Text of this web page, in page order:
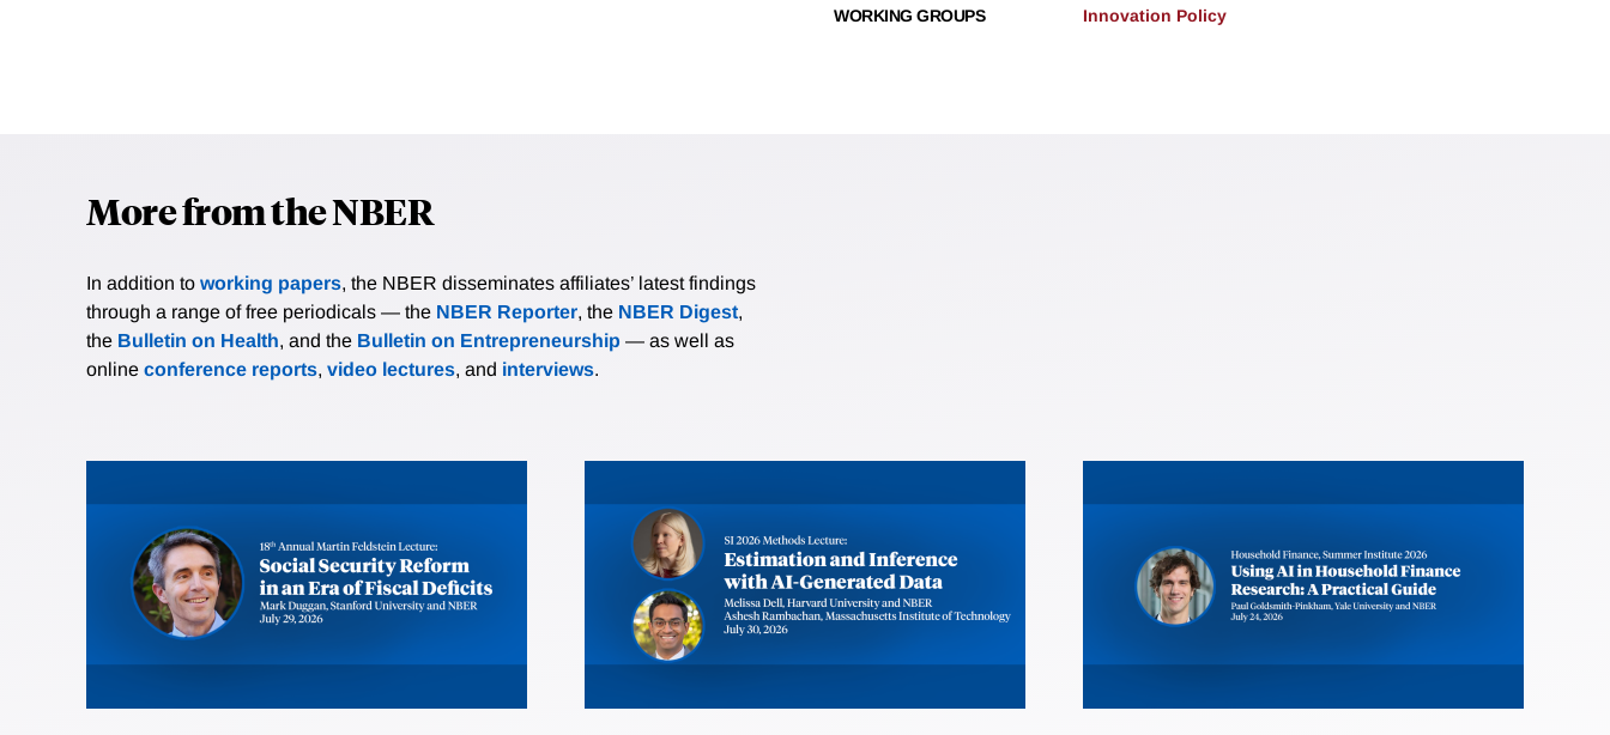
WORKING GROUPS Innovation Policy
More from the NBER
In addition to working papers, the NBER disseminates affiliates’ latest findings
through a range of free periodicals — the NBER Reporter, the NBER Digest,
the Bulletin on Health, and the Bulletin on Entrepreneurship — as well as
online conference reports, video lectures, and interviews.